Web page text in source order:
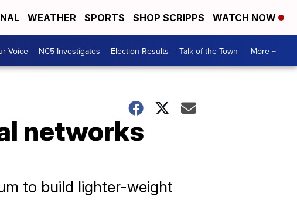
WEATHER SPORTS SHOP SCRIPPS WATCH NOW
Voice NC5 Investigates Election Results Talk of the Town More +
networks
to build lighter-weight